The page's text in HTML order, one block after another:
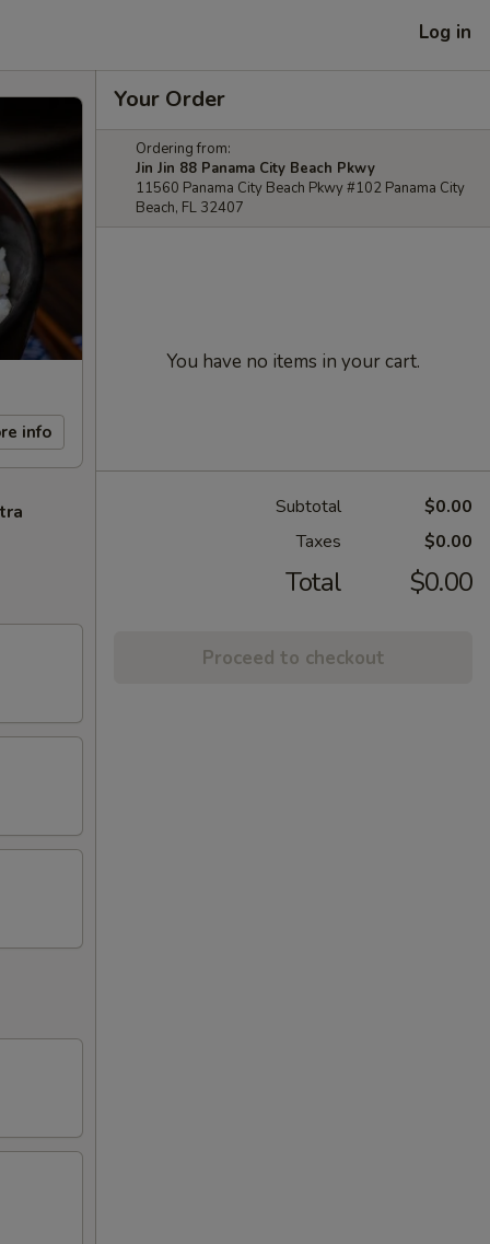
Log in
info
Your Order
Ordering from:
Jin Jin 88 Panama City Beach Pkwy
11560 Panama City Beach Pkwy #102 Panama City
Beach, FL 32407
You have no items in your cart.
Subtotal
$0.00
Taxes
$0.00
Total $0.00
Proceed to checkout